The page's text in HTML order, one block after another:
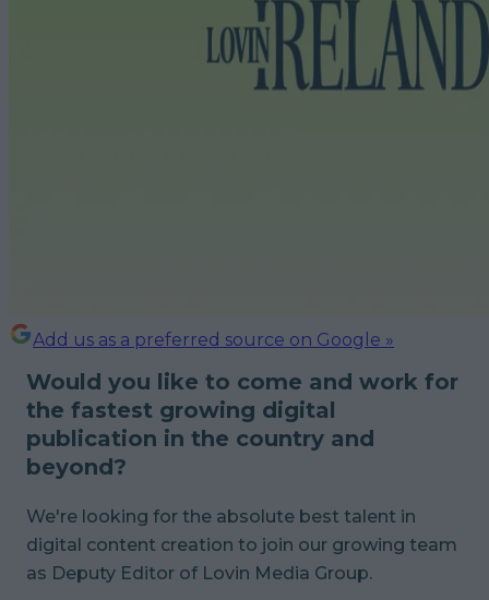
Add us as a preferred source on Google »
Would you like to come and work for
the fastest growing digital
publication in the country and
beyond?
We're looking for the absolute best talent in
digital content creation to join our growing team
as Deputy Editor of Lovin Media Group.